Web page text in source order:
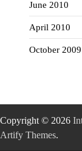
June 2010
April 2010
October 2009
Copyright © 2026
Artify Themes.